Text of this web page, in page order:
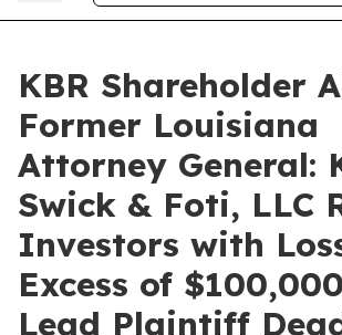
KBR Shareholder
Former Louisiana
Attorney General:
Swick & Foti, LLC
Investors with
Excess of
Lead Plaintiff